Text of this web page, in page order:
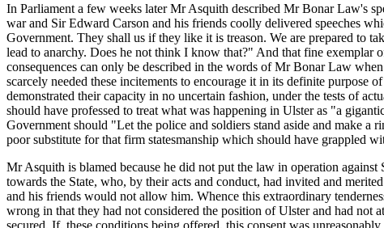
In Parliament a few weeks later Mr Asquith described Mr Bonar Law's
war and Sir Edward Carson and his friends coolly delivered speeches
Government. They shall us if they like it is treason. We are prepared to
lead to anarchy. Does he not think I know that?" And that fine
consequences can only be described in the words of Mr Bonar Law
scarcely needed these incitements to encourage it in its definite purpose
demonstrated their capacity in no uncertain fashion, under the tests of
should have professed to treat what was happening in Ulster as "a
Government should "Let the police and soldiers stand aside and make
poor substitute for that firm statesmanship which should have grappled
Mr Asquith is blamed because he did not put the law in operation
towards the State, who, by their acts and conduct, had invited and
and his friends would not allow him. Whence this extraordinary
wrong in that they had not considered the position of Ulster and had not
secured. If, these conditions being offered, this consent was